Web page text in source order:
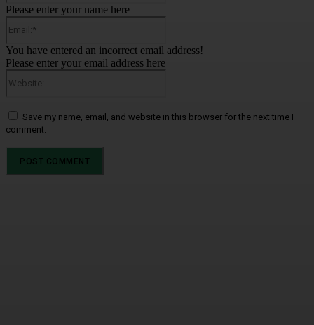
Please enter your name here
You have entered an incorrect email address!
Please enter your email address here
Save my name, email, and website in this browser for the next time I
comment.